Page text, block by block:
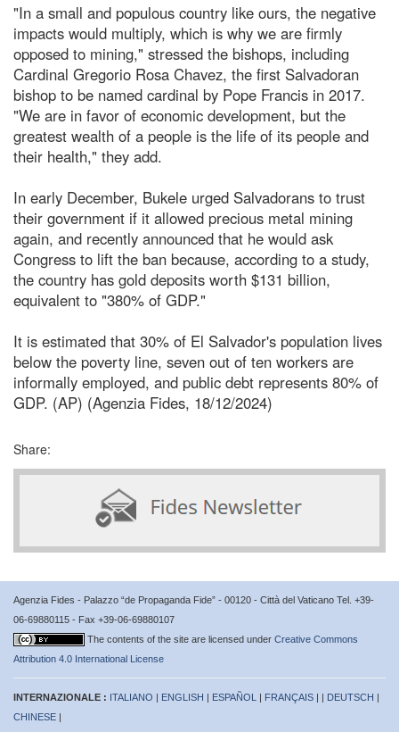
"In a small and populous country like ours, the negative
impacts would multiply, which is why we are firmly
opposed to mining," stressed the bishops, including
Cardinal Gregorio Rosa Chavez, the first Salvadoran
bishop to be named cardinal by Pope Francis in 2017.
"We are in favor of economic development, but the
greatest wealth of a people is the life of its people and
their health," they add.
In early December, Bukele urged Salvadorans to trust
their government if it allowed precious metal mining
again, and recently announced that he would ask
Congress to lift the ban because, according to a study,
the country has gold deposits worth $131 billion,
equivalent to "380% of GDP."
It is estimated that 30% of El Salvador's population lives
below the poverty line, seven out of ten workers are
informally employed, and public debt represents 80% of
GDP. (AP) (Agenzia Fides, 18/12/2024)
Share:
Agenzia Fides - Palazzo “de Propaganda Fide” - 00120 - Città del Vaticano Tel. +39-
06-69880115 - Fax +39-06-69880107
The contents of the site are licensed under Creative Commons
Attribution 4.0 International License
INTERNAZIONALE : ITALIANO | ENGLISH | ESPAÑOL | FRANÇAIS | | DEUTSCH |
CHINESE |